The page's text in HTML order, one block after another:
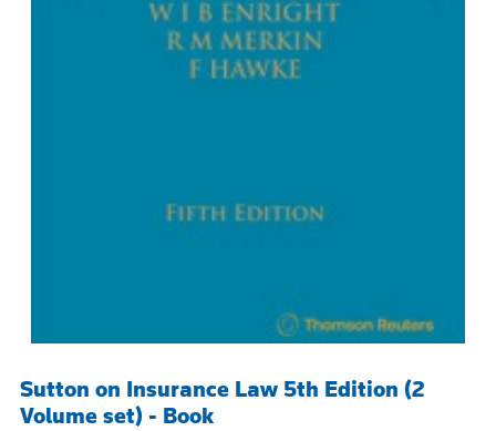
Sutton on Insurance Law 5th Edition (2
Volume set) - Book